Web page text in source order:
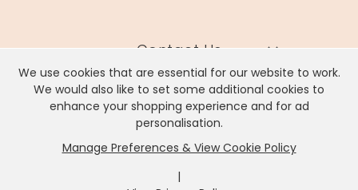
We use cookies that are essential for our website to work.
We would also like to set some additional cookies to
enhance your shopping experience and for ad
personalisation.
Manage Preferences & View Cookie Policy
|
Contact Us
Lisa Angel Limited, Registered Address: Unit 17 Wendover Road,
Rackheath Industrial Estate, Norwich, NR13 6LH